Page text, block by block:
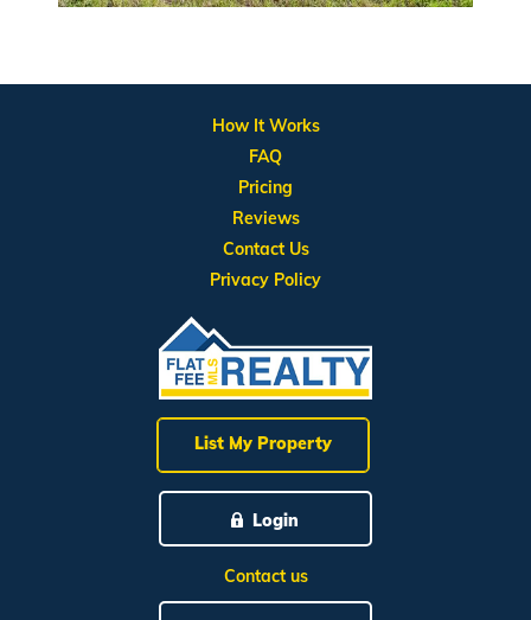
List My Property
Login
Contact us
How It Works
FAQ
Pricing
Reviews
Contact Us
Privacy Policy